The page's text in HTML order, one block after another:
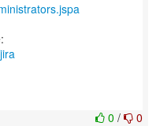
0 / 0